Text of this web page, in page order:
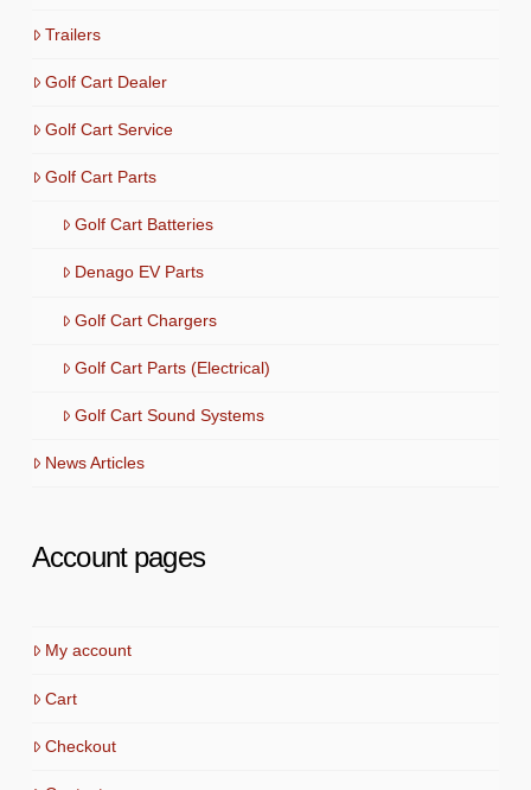
Trailers
Golf Cart Dealer
Golf Cart Service
Golf Cart Parts
Golf Cart Batteries
Denago EV Parts
Golf Cart Chargers
Golf Cart Parts (Electrical)
Golf Cart Sound Systems
News Articles
Account pages
My account
Cart
Checkout